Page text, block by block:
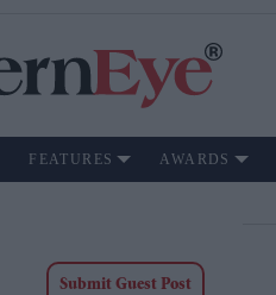
FEATURES AWARDS
Submit Guest Post